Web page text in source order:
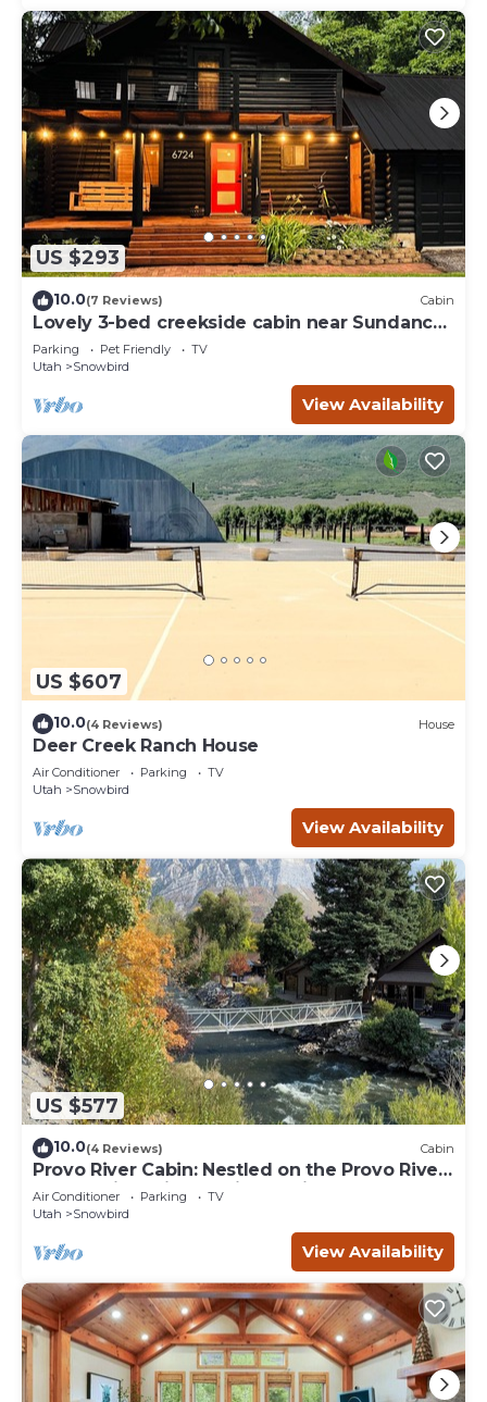
US $293
10.0(7 Reviews) Cabin
Lovely 3-bed creekside cabin near Sundance
perfect for your getaway
Parking Pet Friendly
TV
Utah
Snowbird
View Availability
US $607
10.0(4 Reviews) House
Deer Creek Ranch House
Air Conditioner Parking
TV
Utah
Snowbird
View Availability
US $577
10.0(4 Reviews) Cabin
Provo River Cabin: Nestled on the Provo River,
come enjoy this stunning cabin
Air Conditioner Parking
TV
Utah
Snowbird
View Availability